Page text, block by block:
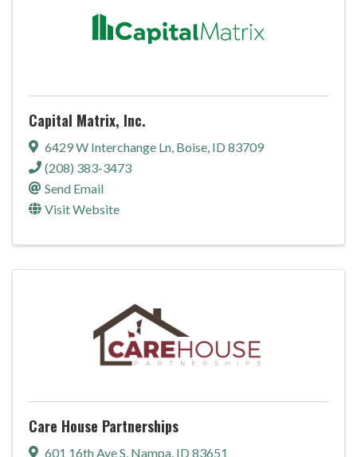
Capital Matrix, Inc.
6429 W Interchange Ln, Boise, ID 83709
(208) 383-3473
Send Email
Visit Website
Care House Partnerships
601 16th Ave S, Nampa, ID 83651